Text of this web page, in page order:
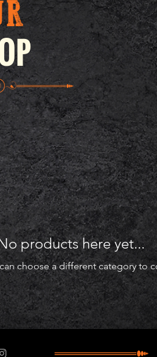
products here yet...
choose a different category to